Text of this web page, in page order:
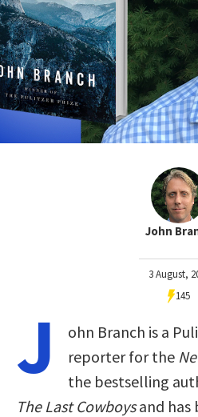
John
3 August,
145
J
ohn Branch is a
reporter for the
the bestselling
The Last Cowboysand has